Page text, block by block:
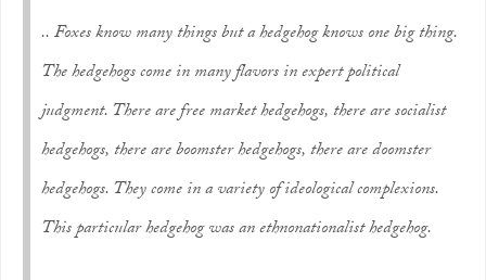
.. Foxes know many things but a hedgehog knows one big thing.
The hedgehogs come in many flavors in expert political
judgment. There are free market hedgehogs, there are socialist
hedgehogs, there are boomster hedgehogs, there are doomster
hedgehogs. They come in a variety of ideological complexions.
This particular hedgehog was an ethnonationalist hedgehog.